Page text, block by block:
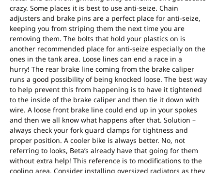
crazy. Some places it is best to use anti-seize. Chain
adjusters and brake pins are a perfect place for anti-seize,
keeping you from striping them the next time you are
removing them. The bolts that hold your plastics on is
another recommended place for anti-seize especially on the
ones in the tank area. Loose lines can end a race in a
hurry! The rear brake line coming from the brake caliper
runs a good possibility of being knocked loose. The best way
to help prevent this from happening is to have it tightened
to the inside of the brake caliper and then tie it down with
wire. A loose front brake line could end up in your spokes
and then we all know what happens after that. Solution –
always check your fork guard clamps for tightness and
proper position. A cooler bike is always better. No, not
referring to looks, Beta’s already have that going for them
without extra help! This reference is to modifications to the
cooling area. Consider installing oversized radiators as they